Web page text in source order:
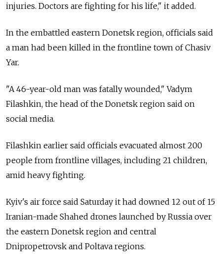
injuries. Doctors are fighting for his life," it added.
In the embattled eastern Donetsk region, officials said
a man had been killed in the frontline town of Chasiv
Yar.
"A 46-year-old man was fatally wounded," Vadym
Filashkin, the head of the Donetsk region said on
social media.
Filashkin earlier said officials evacuated almost 200
people from frontline villages, including 21 children,
amid heavy fighting.
Kyiv's air force said Saturday it had downed 12 out of 15
Iranian-made Shahed drones launched by Russia over
the eastern Donetsk region and central
Dnipropetrovsk and Poltava regions.